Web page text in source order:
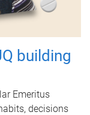
building
Emeritus
decisions